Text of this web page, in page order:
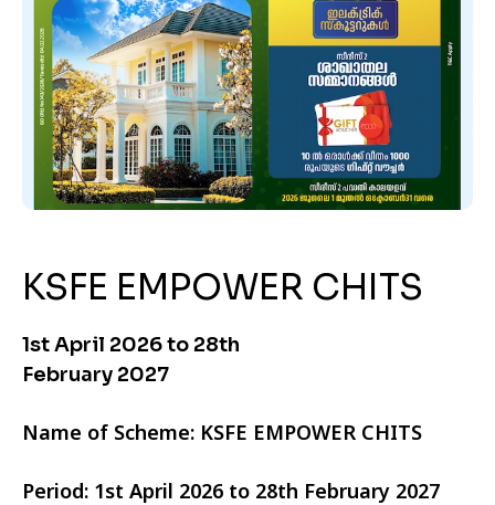
KSFE EMPOWER CHITS
1st April 2026 to 28th
February 2027
Name of Scheme: KSFE EMPOWER CHITS
Period: 1st April 2026 to 28th February 2027